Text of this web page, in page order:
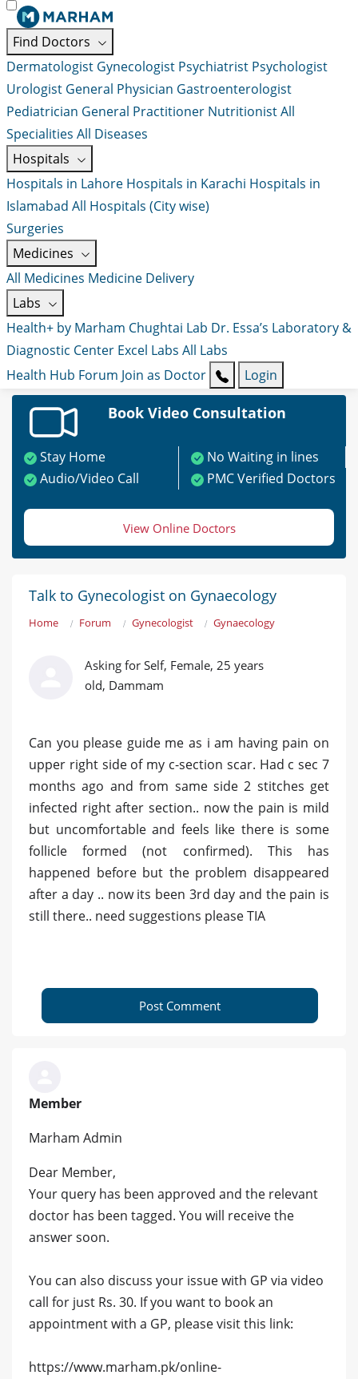
Find Doctors
Dermatologist Gynecologist Psychiatrist Psychologist
Urologist General Physician Gastroenterologist
Pediatrician General Practitioner NutritionistAll
Specialities All Diseases
Hospitals
Hospitals in Lahore Hospitals in Karachi Hospitals in
Islamabad All Hospitals (City wise)
Surgeries
Medicines
All Medicines Medicine Delivery
Labs
Health+ by Marham Chughtai Lab Dr. Essa’s Laboratory &
Diagnostic Center Excel Labs All Labs
Health Hub Forum Join as Doctor Login
Book Video Consultation
Stay Home
No Waiting in lines
Audio/Video Call
PMC Verified Doctors
View Online Doctors
Talk to Gynecologist on Gynaecology
Home Forum Gynecologist Gynaecology
Asking for Self, Female, 25 years
old, Dammam
Can you please guide me as i am having pain on
upper right side of my c-section scar. Had c sec 7
months ago and from same side 2 stitches get
infected right after section.. now the pain is mild
but uncomfortable and feels like there is some
follicle formed (not confirmed). This has
happened before but the problem disappeared
after a day .. now its been 3rd day and the pain is
still there.. need suggestions please TIA
Post Comment
Member
Marham Admin
Dear Member,
Your query has been approved and the relevant
doctor has been tagged. You will receive the
answer soon.
You can also discuss your issue with GP via video
call for just Rs. 30. If you want to book an
appointment with a GP, please visit this link:
https://www.marham.pk/online-